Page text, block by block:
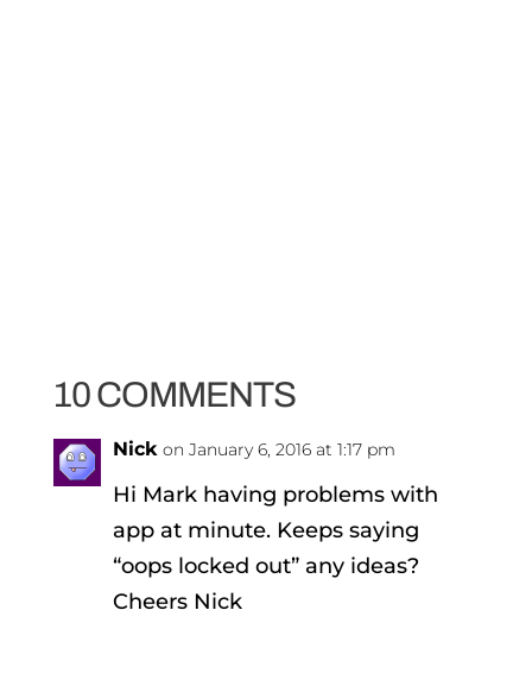
10 COMMENTS
Nick on January 6, 2016 at 1:17 pm
Hi Mark having problems with
app at minute. Keeps saying
“oops locked out” any ideas?
Cheers Nick